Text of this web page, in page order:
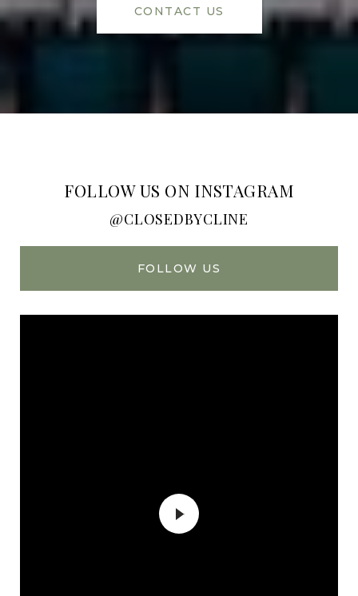
CONTACT US
FOLLOW US ON INSTAGRAM
@CLOSEDBYCLINE
FOLLOW US